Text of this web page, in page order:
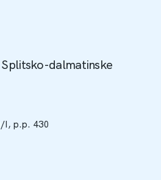
dalmatinske
I, p.p. 430